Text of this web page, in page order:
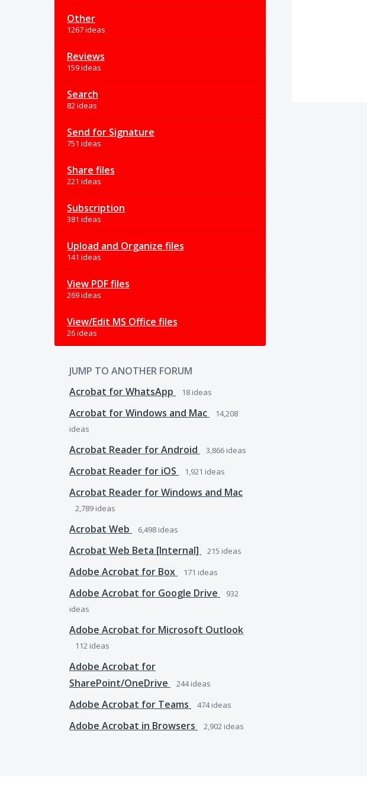
Other
1267 ideas
Reviews
159 ideas
Search
82 ideas
Send for Signature
751 ideas
Share files
221 ideas
Subscription
381 ideas
Upload and Organize files
141 ideas
View PDF files
269 ideas
View/Edit MS Office files
26 ideas
JUMP TO ANOTHER FORUM
Acrobat for WhatsApp
18 ideas
Acrobat for Windows and Mac
14,208
ideas
Acrobat Reader for Android 3,866 ideas
Acrobat Reader for iOS 1,921 ideas
Acrobat Reader for Windows and Mac
2,789 ideas
Acrobat Web 6,498 ideas
Acrobat Web Beta [Internal] 215 ideas
Adobe Acrobat for Box 171 ideas
Adobe Acrobat for Google Drive
932
ideas
Adobe Acrobat for Microsoft Outlook
112 ideas
Adobe Acrobat for
SharePoint/OneDrive
244ideas
Adobe Acrobat for Teams 474ideas
Adobe Acrobat in Browsers 2,902 ideas